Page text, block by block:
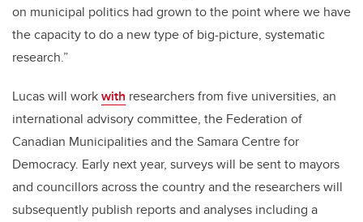
on municipal politics had grown to the point where we have
the capacity to do a new type of big-picture, systematic
research.”
Lucas will workwith researchers from five universities, an
international advisory committee, the Federation of
Canadian Municipalities and the Samara Centre for
Democracy. Early next year, surveys will be sent to mayors
and councillors across the country and the researchers will
subsequently publish reports and analyses including a